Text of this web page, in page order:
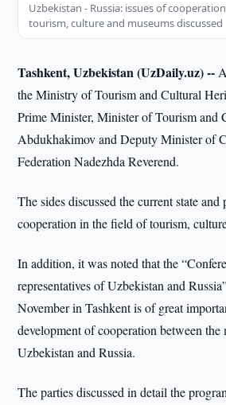
Uzbekistan - Russia: issues of
tourism, culture and museums discussed
Tashkent, Uzbekistan (UzDaily.uz) --
the Ministry of Tourism and Cultural
Prime Minister, Minister of Tourism and
Abdukhakimov and Deputy Minister of
Federation Nadezhda Reverend.
The sides discussed the current state
cooperation in the field of tourism,
In addition, it was noted that the
representatives of Uzbekistan and
November in Tashkent is of great
development of cooperation between the
Uzbekistan and Russia.
The parties discussed in detail the